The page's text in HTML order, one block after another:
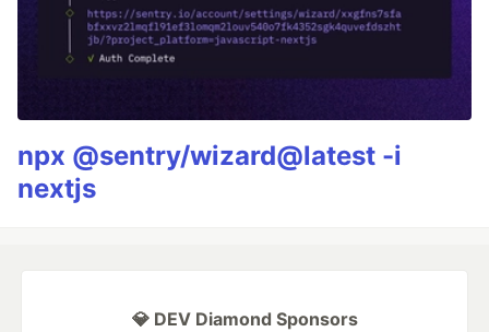
npx @sentry/wizard@latest -i
nextjs
💎 DEV Diamond Sponsors